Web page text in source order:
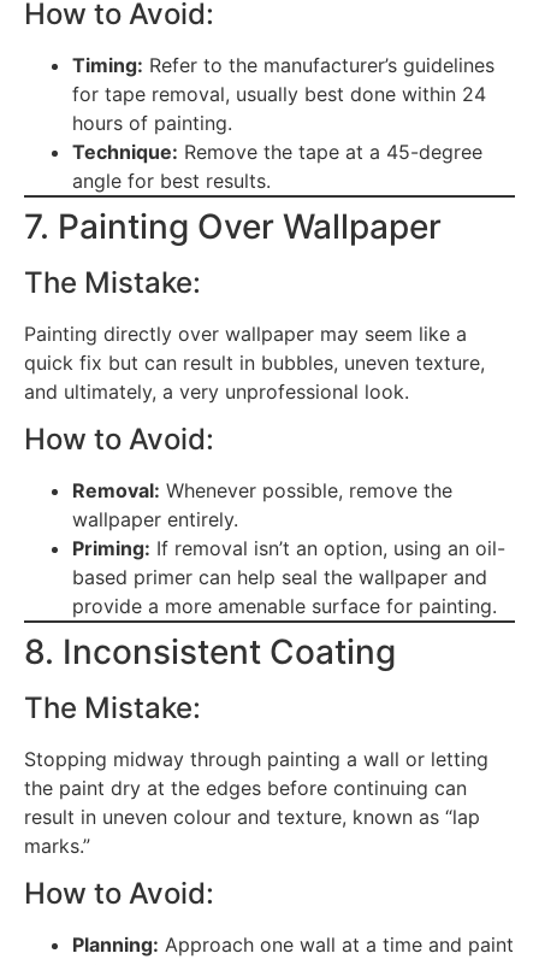
How to Avoid:
Timing: Refer to the manufacturer’s guidelines
for tape removal, usually best done within 24
hours of painting.
Technique: Remove the tape at a 45-degree
angle for best results.
7. Painting Over Wallpaper
The Mistake:
Painting directly over wallpaper may seem like a
quick fix but can result in bubbles, uneven texture,
and ultimately, a very unprofessional look.
How to Avoid:
Removal: Whenever possible, remove the
wallpaper entirely.
Priming: If removal isn’t an option, using an oil-
based primer can help seal the wallpaper and
provide a more amenable surface for painting.
8. Inconsistent Coating
The Mistake:
Stopping midway through painting a wall or letting
the paint dry at the edges before continuing can
result in uneven colour and texture, known as “lap
marks.”
How to Avoid:
Planning: Approach one wall at a time and paint